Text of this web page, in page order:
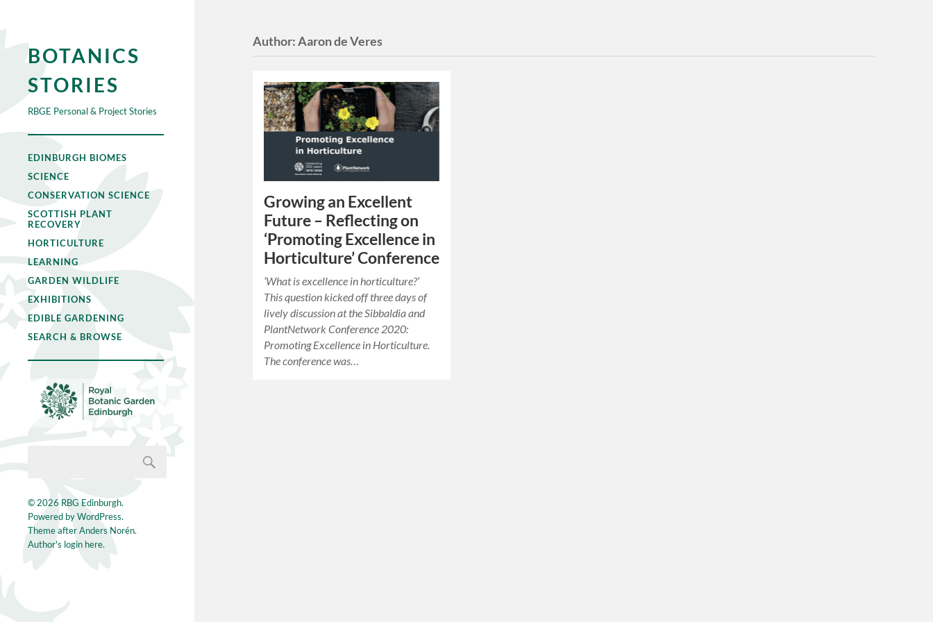
BOTANICS
STORIES
RBGE Personal & Project Stories
EDINBURGH BIOMES
SCIENCE
CONSERVATION SCIENCE
SCOTTISH PLANT
RECOVERY
HORTICULTURE
LEARNING
GARDEN WILDLIFE
EXHIBITIONS
EDIBLE GARDENING
SEARCH & BROWSE
© 2026 RBG Edinburgh.
Powered byWordPress.
Theme afterAnders Norén.
Author's login here.
Author:Aaron de Veres
Growing an Excellent
Future – Reflecting on
‘Promoting Excellence in
Horticulture’ Conference
‘What is excellence in horticulture?’
This question kicked off three days of
lively discussion at the Sibbaldia and
PlantNetwork Conference 2020:
Promoting Excellence in Horticulture.
The conference was…